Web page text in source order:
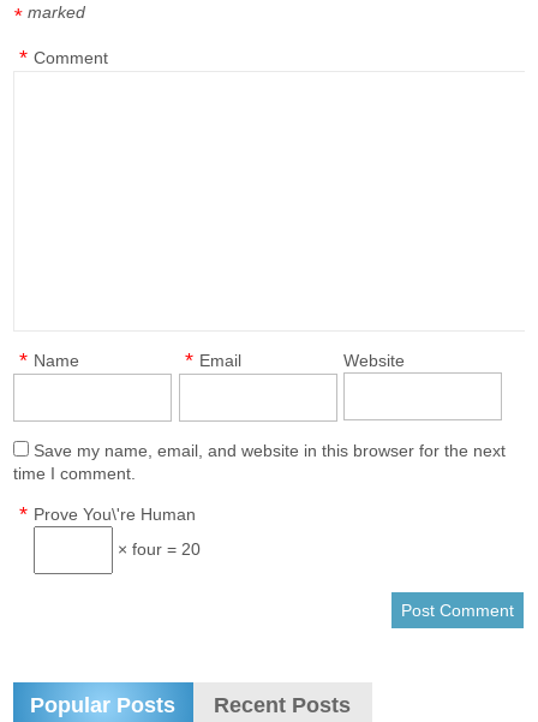
marked
*
Comment
*
Name
* Email
* Website
Save my name, email, and website in this browser for the next
time I comment.
Prove You\'re Human
*
× four = 20
Popular Posts Recent Posts